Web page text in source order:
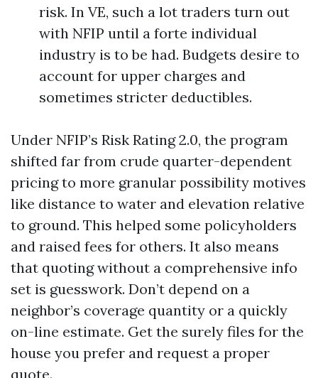
risk. In VE, such a lot traders turn out
with NFIP until a forte individual
industry is to be had. Budgets desire to
account for upper charges and
sometimes stricter deductibles.
Under NFIP’s Risk Rating 2.0, the program
shifted far from crude quarter-dependent
pricing to more granular possibility motives
like distance to water and elevation relative
to ground. This helped some policyholders
and raised fees for others. It also means
that quoting without a comprehensive info
set is guesswork. Don’t depend on a
neighbor’s coverage quantity or a quickly
on-line estimate. Get the surely files for the
house you prefer and request a proper
quote.